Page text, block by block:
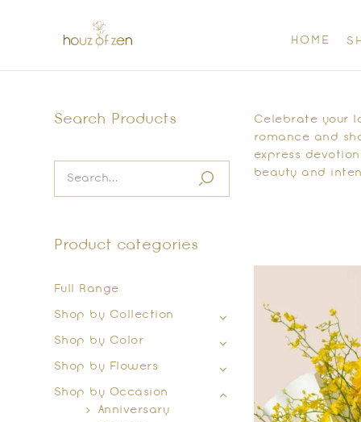
HOME
Search Products
Product categories
Full Range
Shop by Collection
Shop by Color
Shop by Flowers
Shop by Occasion
Anniversary
Celebrate your
romance and
express
beauty and